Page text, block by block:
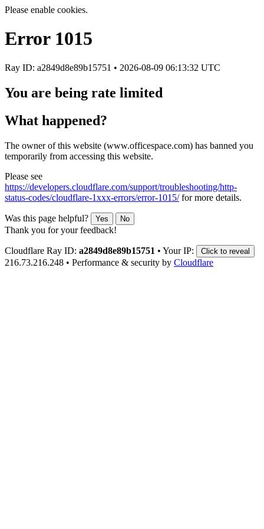
Please enable cookies.
Error 1015
Ray ID: a2849d8e89b15751 • 2026-08-09 06:13:32 UTC
You are being rate limited
What happened?
The owner of this website (www.officespace.com) has banned you
temporarily from accessing this website.
Please see
https://developers.cloudflare.com/support/troubleshooting/http-
status-codes/cloudflare-1xxx-errors/error-1015/for more details.
Was this page helpful? Yes No
Thank you for your feedback!
Cloudflare Ray ID: a2849d8e89b15751 • Your IP: Click to reveal
216.73.216.248 • Performance & security by Cloudflare